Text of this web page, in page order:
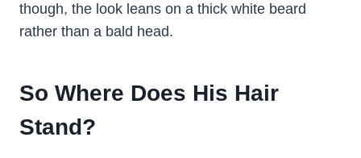
though, the look leans on a thick white beard
rather than a bald head.
So Where Does His Hair
Stand?